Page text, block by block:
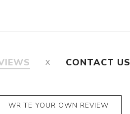
CONTACT US
WRITE YOUR OWN REVIEW